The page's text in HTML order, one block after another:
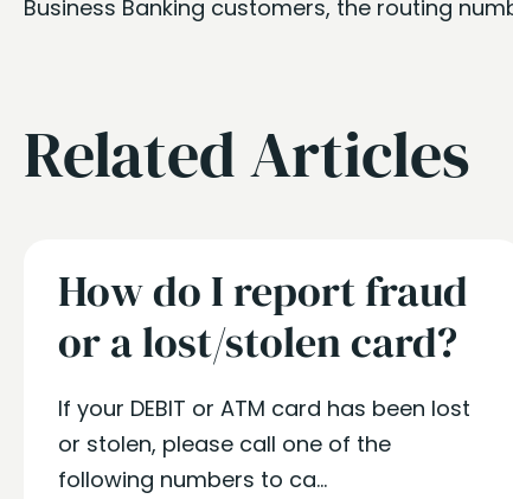
Business Banking customers, the routing
Related Articles
How do I report fraud
or a lost/stolen card?
If your DEBIT or ATM card has been lost
or stolen, please call one of the
following numbers to ca...